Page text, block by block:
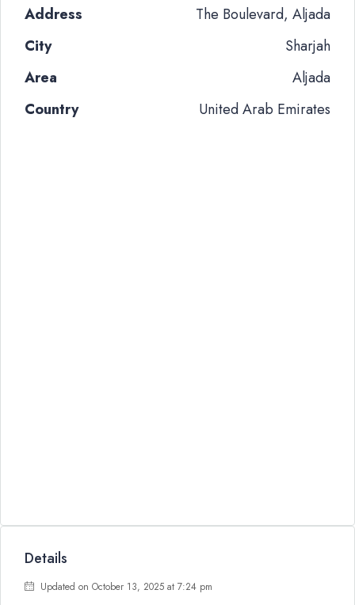
Address
The Boulevard, Aljada
City
Sharjah
Area
Aljada
Country
United Arab Emirates
Details
Updated on October 13, 2025 at 7:24 pm